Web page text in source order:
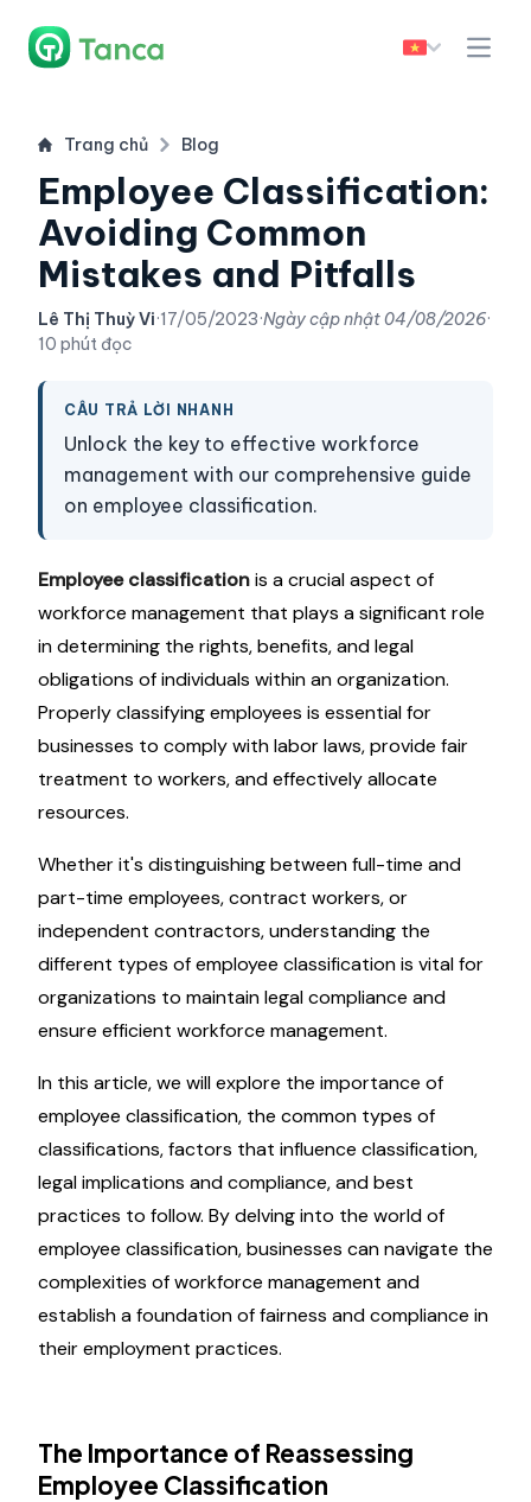
Trang chủ Blog
Employee Classification:
Avoiding Common
Mistakes and Pitfalls
Lê Thị Thuỳ Vi·17/05/2023·Ngày cập nhật04/08/2026·
10 phút đọc
CÂU TRẢ LỜI NHANH
Unlock the key to effective workforce
management with our comprehensive guide
on employee classification.
Employee classificationis a crucial aspect of
workforce management that plays a significant role
in determining the rights, benefits, and legal
obligations of individuals within an organization.
Properly classifying employees is essential for
businesses to comply with labor laws, provide fair
treatment to workers, and effectively allocate
resources.
Whether it's distinguishing between full-time and
part-time employees, contract workers, or
independent contractors, understanding the
different types of employee classification is vital for
organizations to maintain legal compliance and
ensure efficient workforce management.
In this article, we will explore the importance of
employee classification, the common types of
classifications, factors that influence classification,
legal implications and compliance, and best
practices to follow. By delving into the world of
employee classification, businesses can navigate the
complexities of workforce management and
establish a foundation of fairness and compliance in
their employment practices.
The Importance of Reassessing
Employee Classification